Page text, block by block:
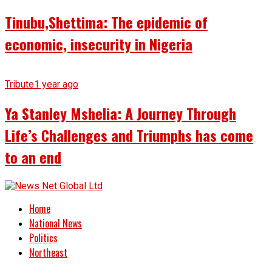
Tinubu,Shettima: The epidemic of
economic, insecurity in Nigeria
Tribute1 year ago
Ya Stanley Mshelia: A Journey Through
Life’s Challenges and Triumphs has come
to an end
Home
National News
Politics
Northeast